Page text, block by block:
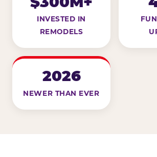
INVESTED IN
REMODELS
2026
NEWER THAN EVER